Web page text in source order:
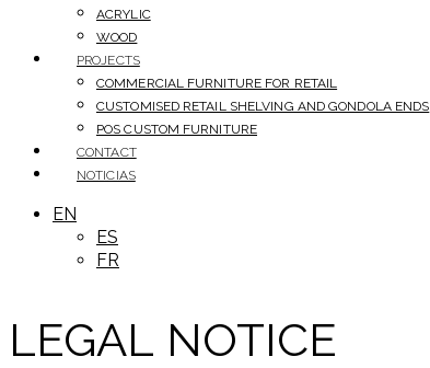
ACRYLIC
WOOD
PROJECTS
COMMERCIAL FURNITURE FOR RETAIL
CUSTOMISED RETAIL SHELVING AND GONDOLA ENDS
POS CUSTOM FURNITURE
CONTACT
NOTICIAS
EN
ES
FR
LEGAL NOTICE